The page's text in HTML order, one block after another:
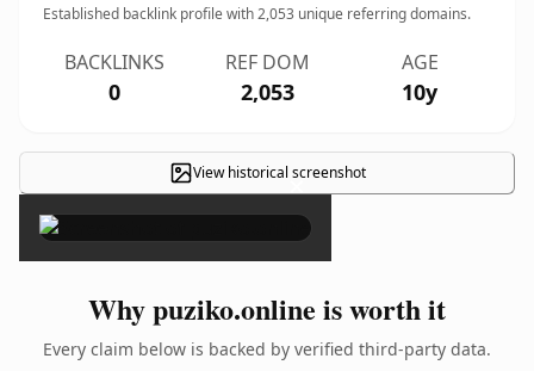
Established backlink profile with2,053 unique referring domains.
BACKLINKS
0
REF DOM
2,053
AGE
10y
View historical screenshot
×
Why puziko.online is worth it
Every claim below is backed by verified third-party data.